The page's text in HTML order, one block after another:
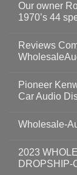
Our owner
1970’s 44
Reviews
Pioneer
Car Audio
Wholesale-
2023
DROPSHIP-